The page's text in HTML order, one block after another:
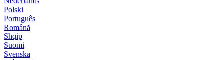
Polski
Português
Română
Shqip
Suomi
Svenska